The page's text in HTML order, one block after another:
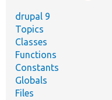
drupal 9
Topics
Classes
Functions
Constants
Globals
Files